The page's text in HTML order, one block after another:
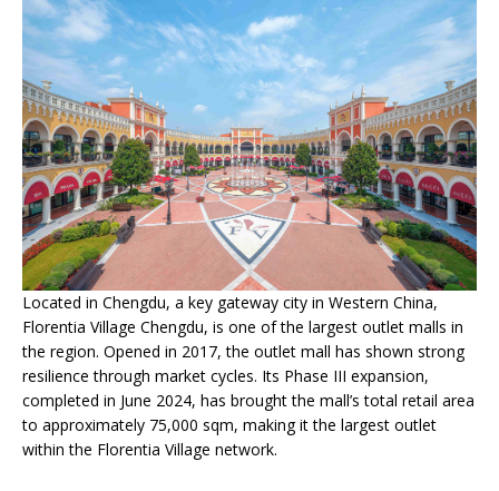
Located in Chengdu, a key gateway city in Western China,
Florentia Village Chengdu, is one of the largest outlet malls in
the region. Opened in 2017, the outlet mall has shown strong
resilience through market cycles. Its Phase III expansion,
completed in June 2024, has brought the mall’s total retail area
to approximately 75,000 sqm, making it the largest outlet
within the Florentia Village network.